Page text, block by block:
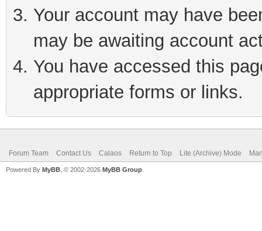
Your account may have
may be awaiting account
You have accessed this
appropriate forms or links.
Forum Team Contact Us Calaos Return to Top Lite (Archive) Mode
Powered By MyBB , © 2002-2026 MyBB Group